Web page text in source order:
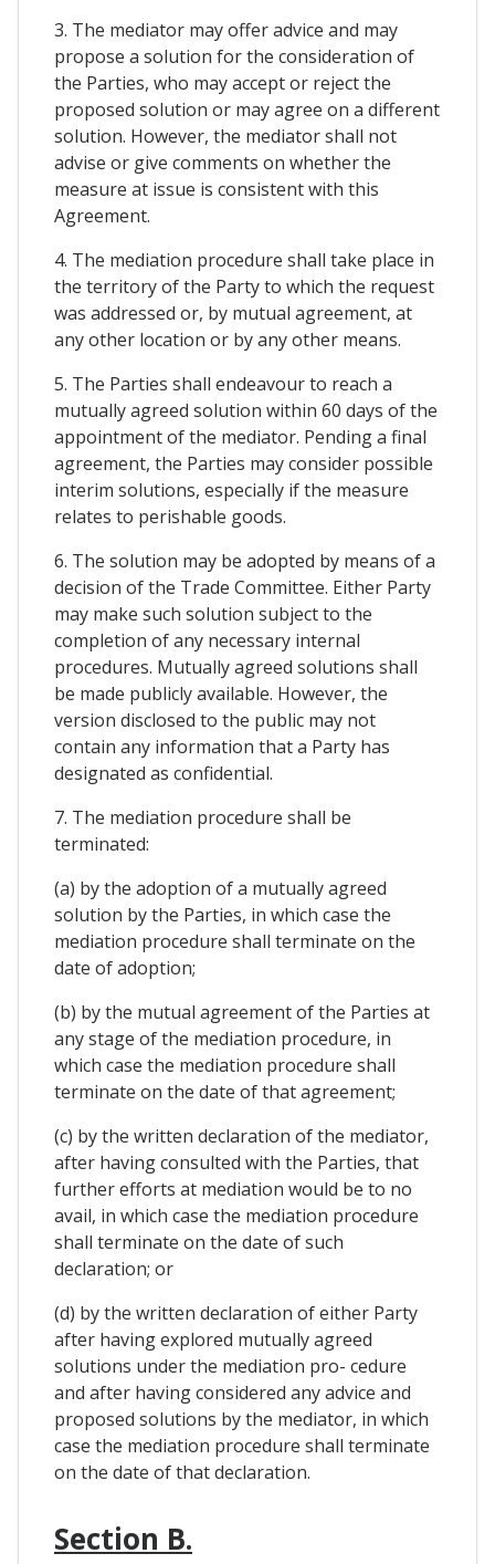
3. The mediator may offer advice and may
propose a solution for the consideration of
the Parties, who may accept or reject the
proposed solution or may agree on a different
solution. However, the mediator shall not
advise or give comments on whether the
measure at issue is consistent with this
Agreement.
4. The mediation procedure shall take place in
the territory of the Party to which the request
was addressed or, by mutual agreement, at
any other location or by any other means.
5. The Parties shall endeavour to reach a
mutually agreed solution within 60 days of the
appointment of the mediator. Pending a final
agreement, the Parties may consider possible
interim solutions, especially if the measure
relates to perishable goods.
6. The solution may be adopted by means of a
decision of the Trade Committee. Either Party
may make such solution subject to the
completion of any necessary internal
procedures. Mutually agreed solutions shall
be made publicly available. However, the
version disclosed to the public may not
contain any information that a Party has
designated as confidential.
7. The mediation procedure shall be
terminated:
(a) by the adoption of a mutually agreed
solution by the Parties, in which case the
mediation procedure shall terminate on the
date of adoption;
(b) by the mutual agreement of the Parties at
any stage of the mediation procedure, in
which case the mediation procedure shall
terminate on the date of that agreement;
(c) by the written declaration of the mediator,
after having consulted with the Parties, that
further efforts at mediation would be to no
avail, in which case the mediation procedure
shall terminate on the date of such
declaration; or
(d) by the written declaration of either Party
after having explored mutually agreed
solutions under the mediation pro- cedure
and after having considered any advice and
proposed solutions by the mediator, in which
case the mediation procedure shall terminate
on the date of that declaration.
Section B.